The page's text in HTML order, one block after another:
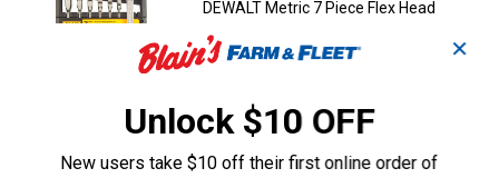
DEWALT Metric 7 Piece Flex Head
Combo Ratcheting Wrench Set
CART
✕
Unlock $10 OFF
New users take $10 off their first online order of